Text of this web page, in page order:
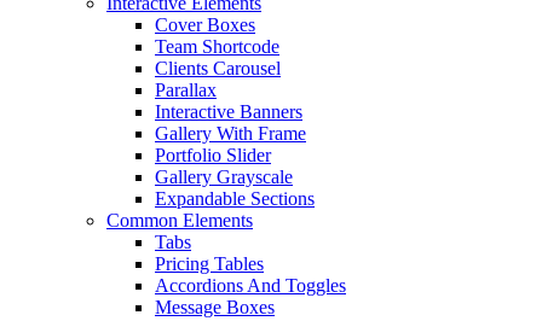
Cover Boxes
Team Shortcode
Clients Carousel
Parallax
Interactive Banners
Gallery With Frame
Portfolio Slider
Gallery Grayscale
Expandable Sections
Common Elements
Tabs
Pricing Tables
Accordions And Toggles
Message Boxes